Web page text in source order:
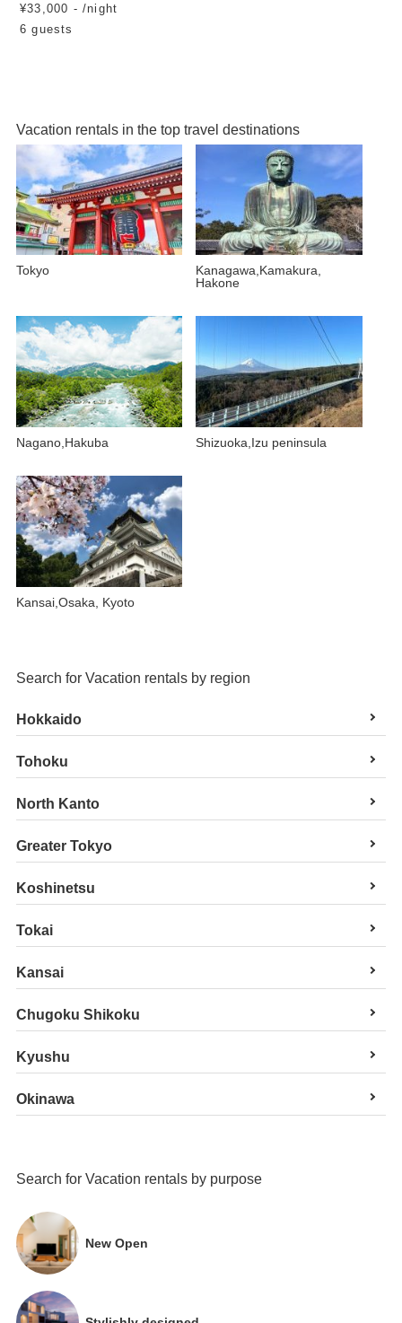
¥33,000 - /night
6 guests
Vacation rentals in the top travel destinations
Tokyo
Kanagawa,Kamakura,
Hakone
Nagano,Hakuba Shizuoka,Izu peninsula
Kansai,Osaka, Kyoto
Search for Vacation rentals by region
Hokkaido
Tohoku
North Kanto
Greater Tokyo
Koshinetsu
Tokai
Kansai
Chugoku Shikoku
Kyushu
Okinawa
Search for Vacation rentals by purpose
New Open